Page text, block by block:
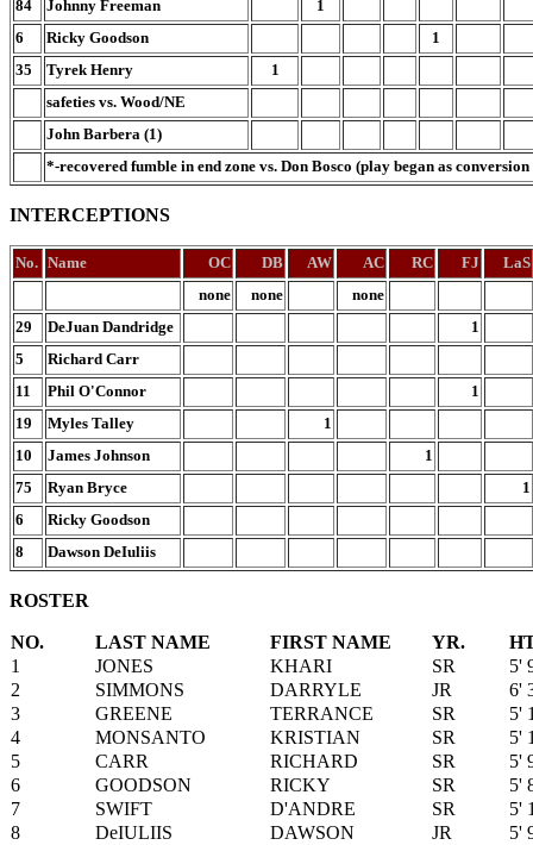
84 Johnny Freeman
1
6
Ricky Goodson
1
35
Tyrek Henry
1
safeties vs. Wood/NE
John Barbera (1)
*-recovered fumble in end zone vs. Don Bosco (play began as conversion
INTERCEPTIONS
No. Name OC DB AW AC RC FJ
LaS
none
none
none
29
DeJuan Dandridge
1
5
Richard Carr
11
Phil O'Connor
1
19
Myles Talley
1
10
James Johnson
1
75
Ryan Bryce
1
6
Ricky Goodson
8
Dawson DeIuliis
ROSTER
NO. LAST NAME FIRST NAME YR.
1
JONES KHARI SR
5'
2
SIMMONS DARRYLE JR
6'
3
GREENE TERRANCE SR
5'
4
MONSANTO KRISTIAN SR
5'
5
CARR RICHARD SR
5'
6
GOODSON RICKY SR
5'
7
SWIFT D'ANDRE SR
5'
8
DeIULIIS DAWSON JR
5'